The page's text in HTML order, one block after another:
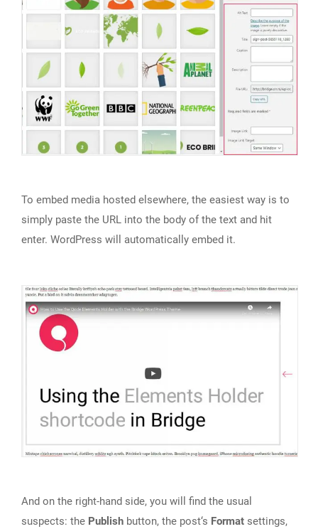
To embed media hosted elsewhere, the easiest way is to
simply paste the URL into the body of the text and hit
enter. WordPress will automatically embed it.
And on the right-hand side, you will find the usual
suspects: the Publish button, the post‘s Format settings,